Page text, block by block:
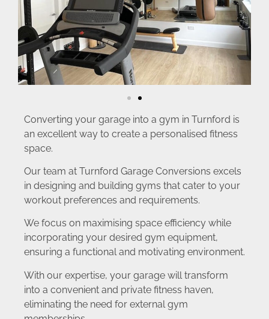
Converting your garage into a gym in Turnford is
an excellent way to create a personalised fitness
space.
Our team at Turnford Garage Conversions excels
in designing and building gyms that cater to your
workout preferences and requirements.
We focus on maximising space efficiency while
incorporating your desired gym equipment,
ensuring a functional and motivating environment.
With our expertise, your garage will transform
into a convenient and private fitness haven,
eliminating the need for external gym